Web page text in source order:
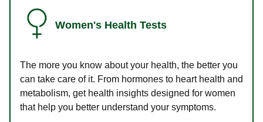
Women's Health Tests
The more you know about your health, the better you
can take care of it. From hormones to heart health and
metabolism, get health insights designed for women
that help you better understand your symptoms.